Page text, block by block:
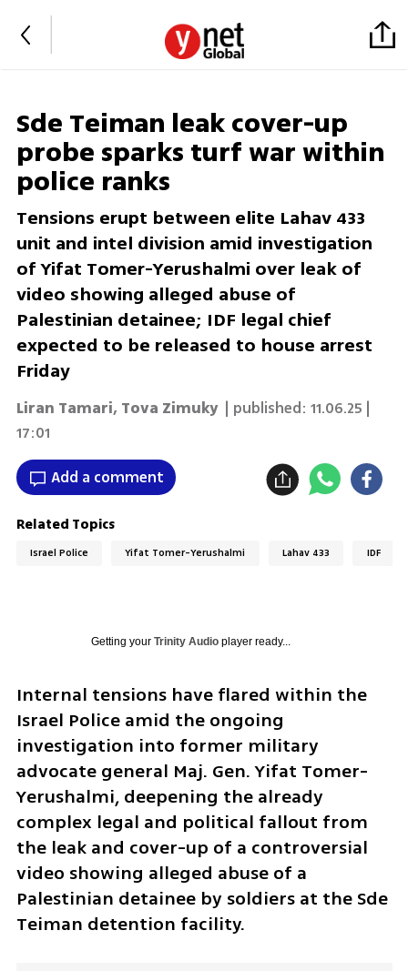
Sde Teiman leak cover-up
probe sparks turf war within
police ranks
Tensions erupt between elite Lahav 433
unit and intel division amid investigation
of Yifat Tomer-Yerushalmi over leak of
video showing alleged abuse of
Palestinian detainee; IDF legal chief
expected to be released to house arrest
Friday
Liran Tamari, Tova Zimuky | published: 11.06.25 |
17:01
Add a comment
Related Topics
Israel Police Yifat Tomer-Yerushalmi Lahav 433 IDF
Getting your Trinity Audioplayer ready...
Internal tensions have flared within the
Israel Police amid the ongoing
investigation into former military
advocate general Maj. Gen. Yifat Tomer-
Yerushalmi, deepening the already
complex legal and political fallout from
the leak and cover-up of a controversial
video showing alleged abuse of a
Palestinian detainee by soldiers at the Sde
Teiman detention facility.